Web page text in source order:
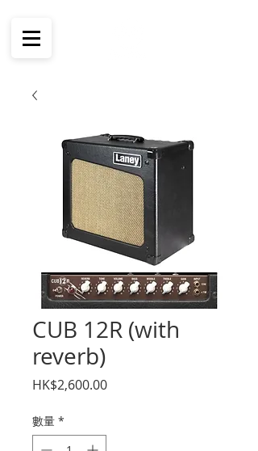
CUB 12R (with
reverb)
HK$2,600.00價
數量 *